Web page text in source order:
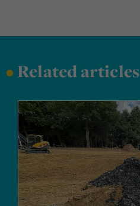
•Related articles